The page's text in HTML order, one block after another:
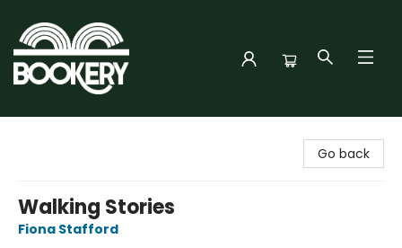
Go back
Walking Stories
Fiona Stafford